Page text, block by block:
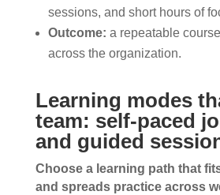
sessions, and short hours of
Outcome: a repeatable
across the organization.
Learning modes
team: self-paced
and guided
Choose a learning path that
and spreads practice across